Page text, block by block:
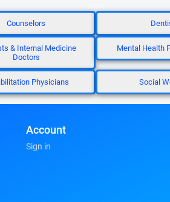
Counselors
& Internal Medicine
Doctors
Mental Health
Physicians Social
Account
Sign in